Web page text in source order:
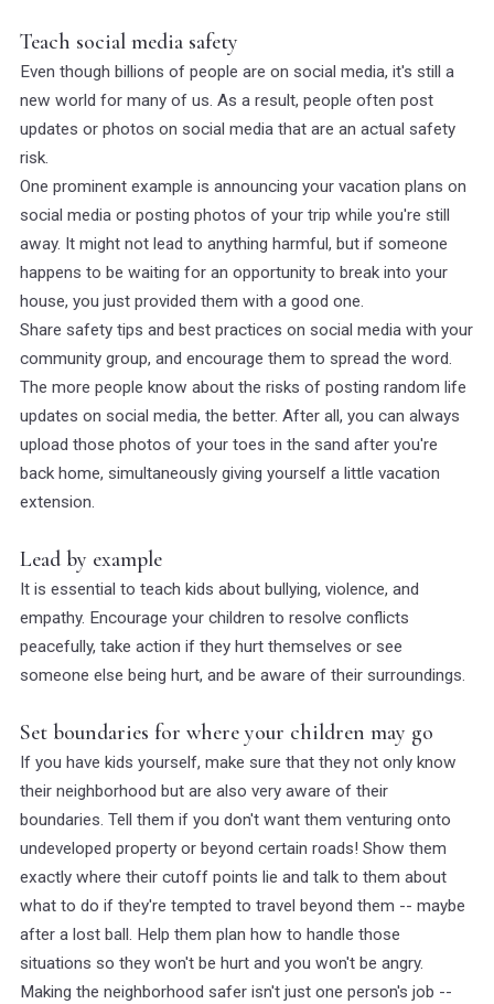
Teach social media safety
Even though billions of people are on social media, it's still a
new world for many of us. As a result, people often post
updates or photos on social media that are an actual safety
risk.
One prominent example is announcing your vacation plans on
social media or posting photos of your trip while you're still
away. It might not lead to anything harmful, but if someone
happens to be waiting for an opportunity to break into your
house, you just provided them with a good one.
Share safety tips and best practices on social media with your
community group, and encourage them to spread the word.
The more people know about the risks of posting random life
updates on social media, the better. After all, you can always
upload those photos of your toes in the sand after you're
back home, simultaneously giving yourself a little vacation
extension.
Lead by example
It is essential to teach kids about bullying, violence, and
empathy. Encourage your children to resolve conflicts
peacefully, take action if they hurt themselves or see
someone else being hurt, and be aware of their surroundings.
Set boundaries for where your children may go
If you have kids yourself, make sure that they not only know
their neighborhood but are also very aware of their
boundaries. Tell them if you don't want them venturing onto
undeveloped property or beyond certain roads! Show them
exactly where their cutoff points lie and talk to them about
what to do if they're tempted to travel beyond them -- maybe
after a lost ball. Help them plan how to handle those
situations so they won't be hurt and you won't be angry.
Making the neighborhood safer isn't just one person's job --